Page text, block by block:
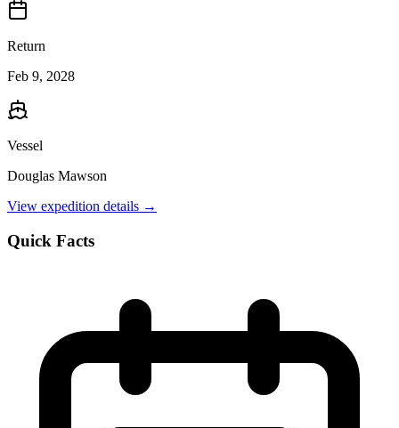
Return
Feb 9, 2028
Vessel
Douglas Mawson
View expedition details →
Quick Facts